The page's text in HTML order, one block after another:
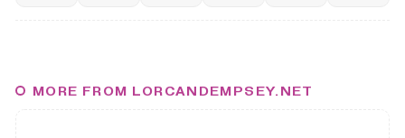
MORE FROM LORCANDEMPSEY.NET